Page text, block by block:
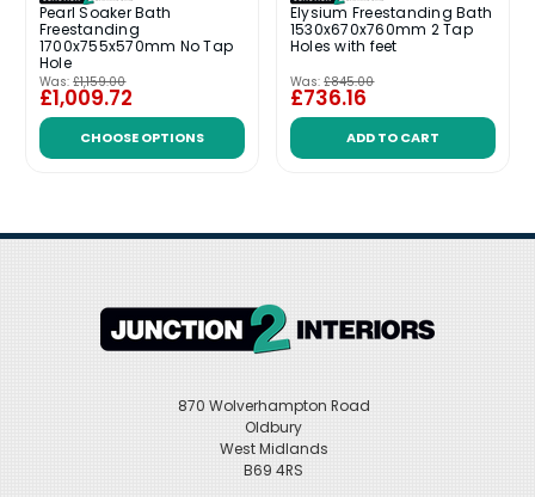
Pearl Soaker Bath
Freestanding
1700x755x570mm No Tap
Hole
Was: £1,159.00
£1,009.72
CHOOSE OPTIONS
Elysium Freestanding Bath
1530x670x760mm 2 Tap
Holes with feet
Was: £845.00
£736.16
ADD TO CART
870 Wolverhampton Road
Oldbury
West Midlands
B69 4RS